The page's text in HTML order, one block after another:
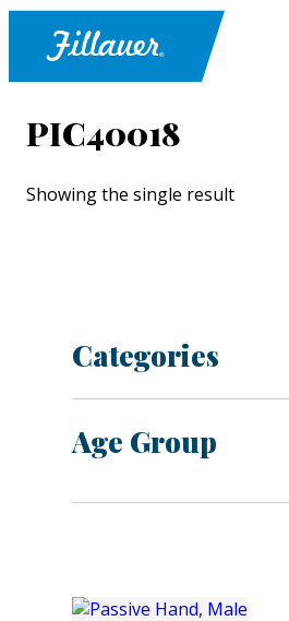
PIC40018
Showing the single result
Categories
Age Group